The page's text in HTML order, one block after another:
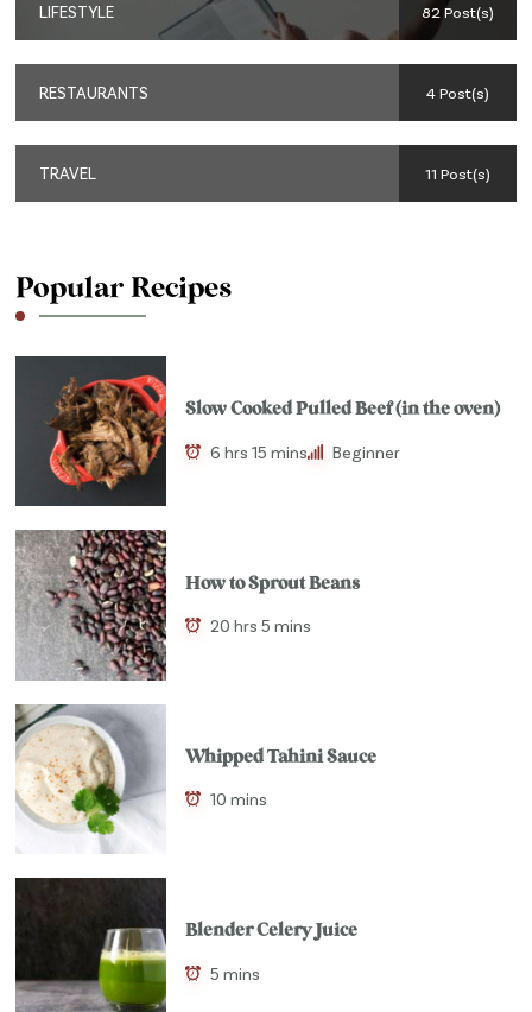
LIFESTYLE 82 Post(s)
RESTAURANTS 4 Post(s)
TRAVEL 11 Post(s)
Popular Recipes
Slow Cooked Pulled Beef (in the oven)
6 hrs 15 mins Beginner
How to Sprout Beans
20 hrs 5 mins
Whipped Tahini Sauce
10 mins
Blender Celery Juice
5 mins